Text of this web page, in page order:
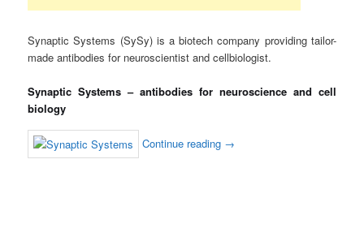
Synaptic Systems (SySy) is a biotech company providing tailor-
made antibodies for neuroscientist and cellbiologist.
Synaptic Systems – antibodies for neuroscience and cell
biology
Continue reading →